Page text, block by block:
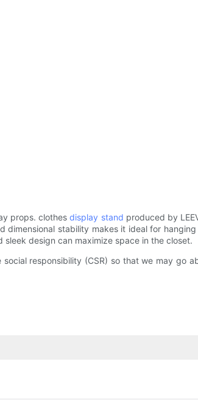
props. clothesdisplay stand produced by
stability makes it ideal for
design can maximize space in the closet.
responsibility (CSR) so that we may go